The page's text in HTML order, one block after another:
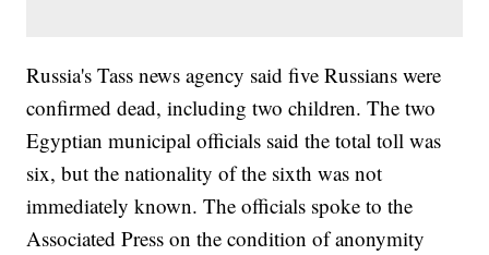
Russia's Tass news agency said five Russians were
confirmed dead, including two children. The two
Egyptian municipal officials said the total toll was
six, but the nationality of the sixth was not
immediately known. The officials spoke to the
Associated Press on the condition of anonymity